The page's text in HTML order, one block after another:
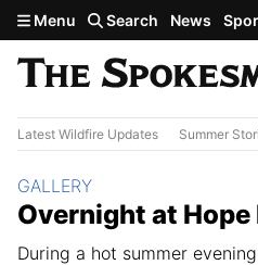
Skip to main content
Menu Search News
Latest Wildfire Updates Summer
Overnight at Hope
During a hot summer
Section:
GALLERY